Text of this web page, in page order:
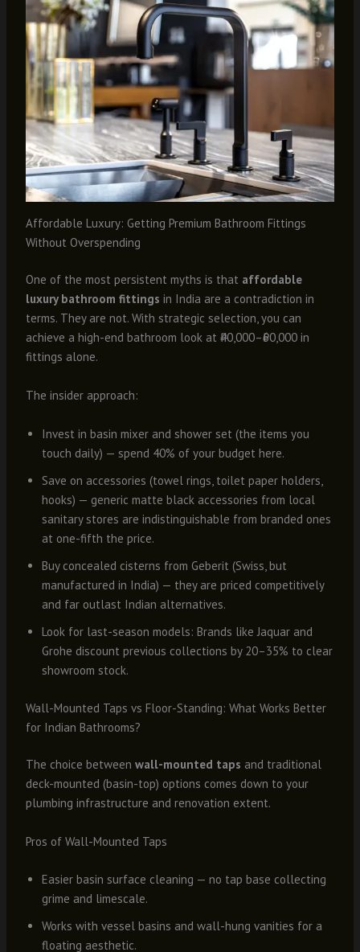
Affordable Luxury: Getting Premium Bathroom Fittings
Without Overspending
One of the most persistent myths is that affordable
luxury bathroom fittings in India are a contradiction in
terms. They are not. With strategic selection, you can
achieve a high-end bathroom look at ₹40,000–₹60,000 in
fittings alone.
The insider approach:
Invest in basin mixer and shower set (the items you
touch daily) — spend 40% of your budget here.
Save on accessories (towel rings, toilet paper holders,
hooks) — generic matte black accessories from local
sanitary stores are indistinguishable from branded ones
at one-fifth the price.
Buy concealed cisterns from Geberit (Swiss, but
manufactured in India) — they are priced competitively
and far outlast Indian alternatives.
Look for last-season models: Brands like Jaquar and
Grohe discount previous collections by 20–35% to clear
showroom stock.
Wall-Mounted Taps vs Floor-Standing: What Works Better
for Indian Bathrooms?
The choice betweenwall-mounted taps and traditional
deck-mounted (basin-top) options comes down to your
plumbing infrastructure and renovation extent.
Pros of Wall-Mounted Taps
Easier basin surface cleaning — no tap base collecting
grime and limescale.
Works with vessel basins and wall-hung vanities for a
floating aesthetic.